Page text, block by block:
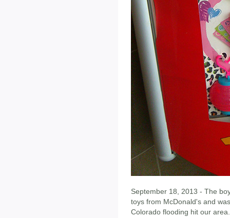
September 18, 2013 - The
toys from McDonald's and
Colorado flooding hit our